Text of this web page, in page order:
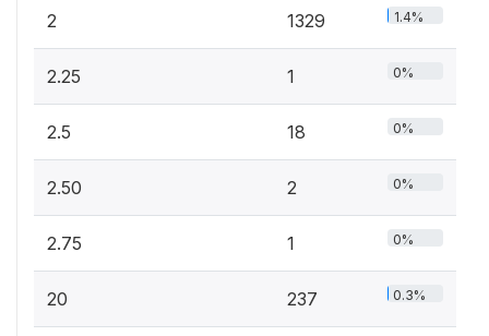
2 1329 1.4%
2.25 1 0%
2.5 18 0%
2.50 2 0%
2.75 1 0%
20 237 0.3%